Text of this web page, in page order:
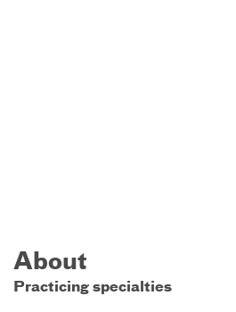
About
Practicing specialties